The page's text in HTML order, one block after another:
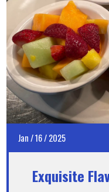
Jan/16/2025
Exquisite